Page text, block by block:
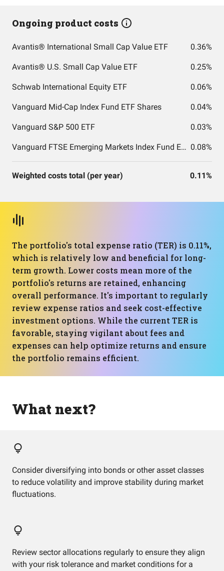
Ongoing product costs
Avantis® International Small Cap Value ETF 0.36%
Avantis® U.S. Small Cap Value ETF 0.25%
Schwab International Equity ETF 0.06%
Vanguard Mid-Cap Index Fund ETF Shares 0.04%
Vanguard S&P 500 ETF 0.03%
Vanguard FTSE Emerging Markets Index Fund ETF Shares 0.08%
Weighted costs total (per year) 0.11%
The portfolio's total expense ratio (TER) is 0.11%,
which is relatively low and beneficial for long-
term growth. Lower costs mean more of the
portfolio's returns are retained, enhancing
overall performance. It's important to regularly
review expense ratios and seek cost-effective
investment options. While the current TER is
favorable, staying vigilant about fees and
expenses can help optimize returns and ensure
the portfolio remains efficient.
What next?
Consider diversifying into bonds or other asset classes
to reduce volatility and improve stability during market
fluctuations.
Review sector allocations regularly to ensure they align
with your risk tolerance and market conditions for a